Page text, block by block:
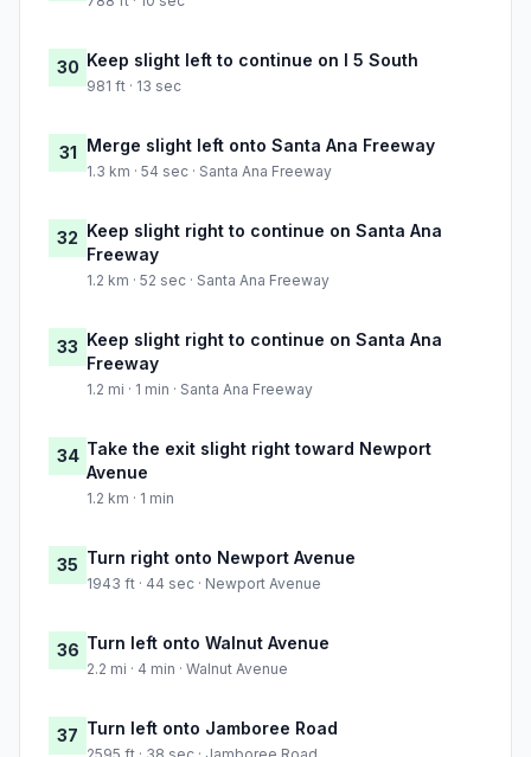
30 Keep slight left to continue on I 5 South
981 ft · 13 sec
31 Merge slight left onto Santa Ana Freeway
1.3 km · 54 sec · Santa Ana Freeway
32 Keep slight right to continue on Santa Ana
Freeway
1.2 km · 52 sec · Santa Ana Freeway
33 Keep slight right to continue on Santa Ana
Freeway
1.2 mi · 1 min · Santa Ana Freeway
34 Take the exit slight right toward Newport
Avenue
1.2 km · 1 min
35 Turn right onto Newport Avenue
1943 ft · 44 sec · Newport Avenue
36 Turn left onto Walnut Avenue
2.2 mi · 4 min · Walnut Avenue
37 Turn left onto Jamboree Road